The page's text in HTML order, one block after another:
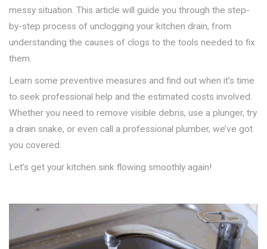
messy situation. This article will guide you through the step-
by-step process of unclogging your kitchen drain, from
understanding the causes of clogs to the tools needed to fix
them.
Learn some preventive measures and find out when it’s time
to seek professional help and the estimated costs involved.
Whether you need to remove visible debris, use a plunger, try
a drain snake, or even call a professional plumber, we’ve got
you covered.
Let’s get your kitchen sink flowing smoothly again!